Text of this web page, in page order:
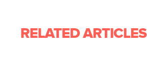
RELATED ARTICLES